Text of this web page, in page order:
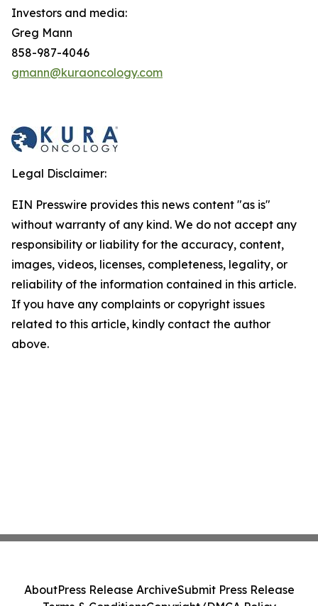
Investors and media:
Greg Mann
858-987-4046
gmann@kuraoncology.com
Legal Disclaimer:
EIN Presswire provides this news content "as is"
without warranty of any kind. We do not accept any
responsibility or liability for the accuracy, content,
images, videos, licenses, completeness, legality, or
reliability of the information contained in this article.
If you have any complaints or copyright issues
related to this article, kindly contact the author
above.
AboutPress Release ArchiveSubmit Press Release